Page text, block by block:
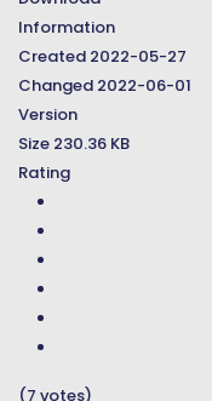
Information
Created 2022-05-27
Changed 2022-06-01
Version
Size 230.36 KB
Rating
(7 votes)